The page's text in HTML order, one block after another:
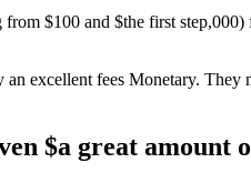
$100 and $the first
excellent fees Monetary. They
$a great